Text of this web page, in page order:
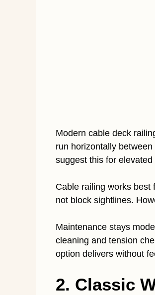
Modern cable deck
run horizontally
suggest this for
Cable railing works best
not block sightlines.
Maintenance stays
cleaning and tension
option delivers without
2. Classic